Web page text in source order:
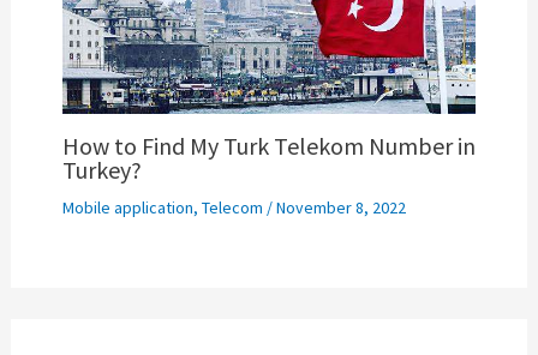
How to Find My Turk Telekom Number in
Turkey?
Mobile application, Telecom /November 8, 2022